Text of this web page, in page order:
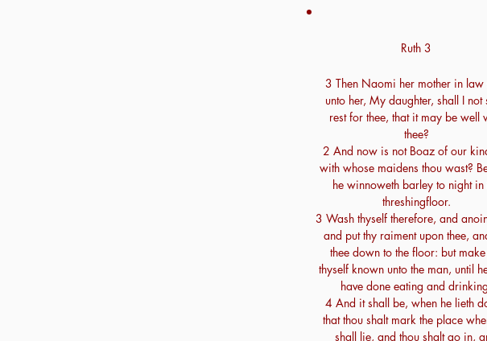
Ruth 3
3 Then Naomi her mother in law
unto her, My daughter, shall I not
rest for thee, that it may be well
thee?
2 And now is not Boaz of our
with whose maidens thou wast?
he winnoweth barley to night in
threshingfloor.
3 Wash thyself therefore, and
and put thy raiment upon thee,
thee down to the floor: but
thyself known unto the man, until
have done eating and
4 And it shall be, when he lieth
that thou shalt mark the place
shall lie, and thou shalt go in,